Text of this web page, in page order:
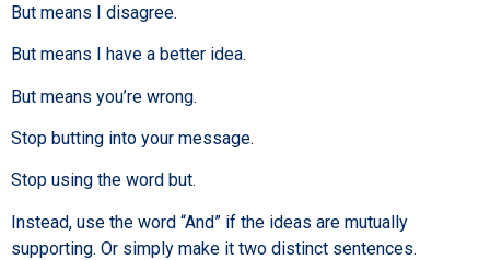
But means I disagree.
But means I have a better idea.
But means you’re wrong.
Stop butting into your message.
Stop using the word but.
Instead, use the word “And” if the ideas are mutually
supporting. Or simply make it two distinct sentences.